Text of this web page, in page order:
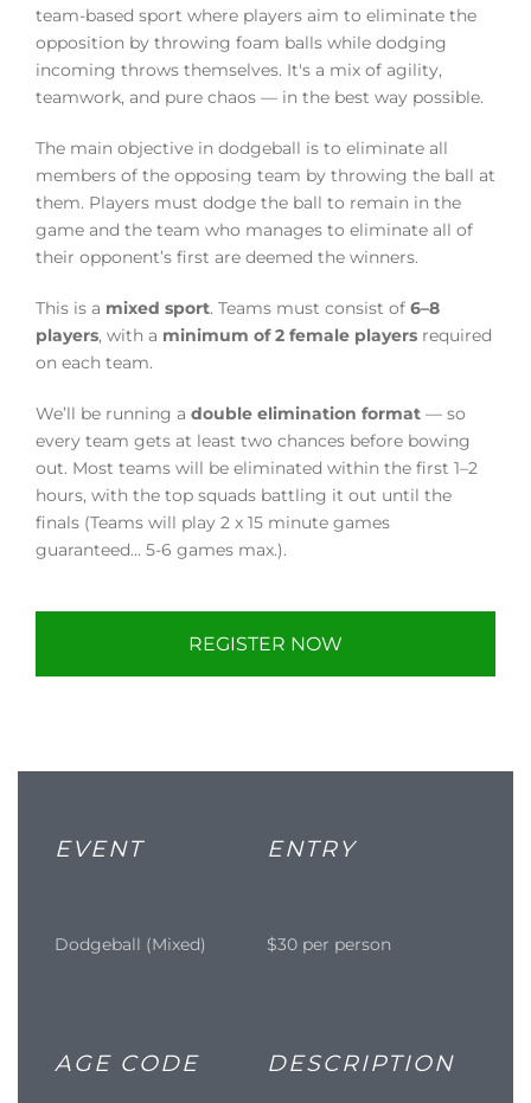
team-based sport where players aim to eliminate the
opposition by throwing foam balls while dodging
incoming throws themselves. It's a mix of agility,
teamwork, and pure chaos — in the best way possible.
The main objective in dodgeball is to eliminate all
members of the opposing team by throwing the ball at
them. Players must dodge the ball to remain in the
game and the team who manages to eliminate all of
their opponent’s first are deemed the winners.
This is a mixed sport. Teams must consist of 6–8
players, with a minimum of 2 female players required
on each team.
We’ll be running a double elimination format — so
every team gets at least two chances before bowing
out. Most teams will be eliminated within the first 1–2
hours, with the top squads battling it out until the
finals (Teams will play 2 x 15 minute games
guaranteed... 5-6 games max.).
REGISTER NOW
EVENT ENTRY
Dodgeball (Mixed) $30 per person
AGE CODE DESCRIPTION